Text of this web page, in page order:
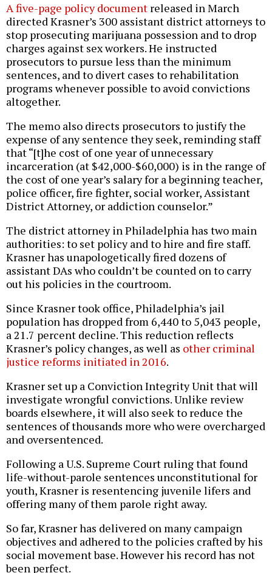
A five-page policy document released in March
directed Krasner’s 300 assistant district attorneys to
stop prosecuting marijuana possession and to drop
charges against sex workers. He instructed
prosecutors to pursue less than the minimum
sentences, and to divert cases to rehabilitation
programs whenever possible to avoid convictions
altogether.
The memo also directs prosecutors to justify the
expense of any sentence they seek, reminding staff
that “[t]he cost of one year of unnecessary
incarceration (at $42,000-$60,000) is in the range of
the cost of one year’s salary for a beginning teacher,
police officer, fire fighter, social worker, Assistant
District Attorney, or addiction counselor.”
The district attorney in Philadelphia has two main
authorities: to set policy and to hire and fire staff.
Krasner has unapologetically fired dozens of
assistant DAs who couldn’t be counted on to carry
out his policies in the courtroom.
Since Krasner took office, Philadelphia’s jail
population has dropped from 6,440 to 5,043 people,
a 21.7 percent decline. This reduction reflects
Krasner’s policy changes, as well as other criminal
justice reforms initiated in 2016.
Krasner set up a Conviction Integrity Unit that will
investigate wrongful convictions. Unlike review
boards elsewhere, it will also seek to reduce the
sentences of thousands more who were overcharged
and oversentenced.
Following a U.S. Supreme Court ruling that found
life-without-parole sentences unconstitutional for
youth, Krasner is resentencing juvenile lifers and
offering many of them parole right away.
So far, Krasner has delivered on many campaign
objectives and adhered to the policies crafted by his
social movement base. However his record has not
been perfect.